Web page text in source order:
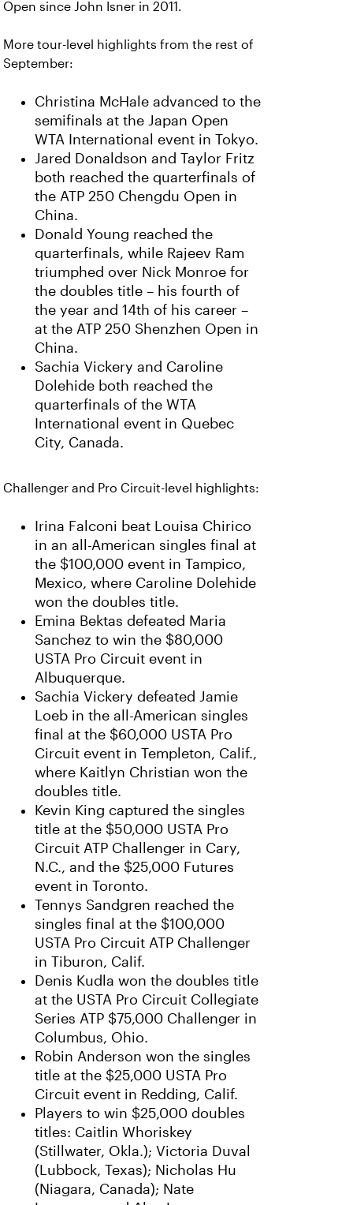
Open since John Isner in 2011.
More tour-level highlights from the rest of
September:
Christina McHale advanced to the
semifinals at the Japan Open
WTA International event in Tokyo.
Jared Donaldson and Taylor Fritz
both reached the quarterfinals of
the ATP 250 Chengdu Open in
China.
Donald Young reached the
quarterfinals, while Rajeev Ram
triumphed over Nick Monroe for
the doubles title – his fourth of
the year and 14th of his career –
at the ATP 250 Shenzhen Open in
China.
Sachia Vickery and Caroline
Dolehide both reached the
quarterfinals of the WTA
International event in Quebec
City, Canada.
Challenger and Pro Circuit-level highlights:
Irina Falconi beat Louisa Chirico
in an all-American singles final at
the $100,000 event in Tampico,
Mexico, where Caroline Dolehide
won the doubles title.
Emina Bektas defeated Maria
Sanchez to win the $80,000
USTA Pro Circuit event in
Albuquerque.
Sachia Vickery defeated Jamie
Loeb in the all-American singles
final at the $60,000 USTA Pro
Circuit event in Templeton, Calif.,
where Kaitlyn Christian won the
doubles title.
Kevin King captured the singles
title at the $50,000 USTA Pro
Circuit ATP Challenger in Cary,
N.C., and the $25,000 Futures
event in Toronto.
Tennys Sandgren reached the
singles final at the $100,000
USTA Pro Circuit ATP Challenger
in Tiburon, Calif.
Denis Kudla won the doubles title
at the USTA Pro Circuit Collegiate
Series ATP $75,000 Challenger in
Columbus, Ohio.
Robin Anderson won the singles
title at the $25,000 USTA Pro
Circuit event in Redding, Calif.
Players to win $25,000 doubles
titles: Caitlin Whoriskey
(Stillwater, Okla.); Victoria Duval
(Lubbock, Texas); Nicholas Hu
(Niagara, Canada); Nate